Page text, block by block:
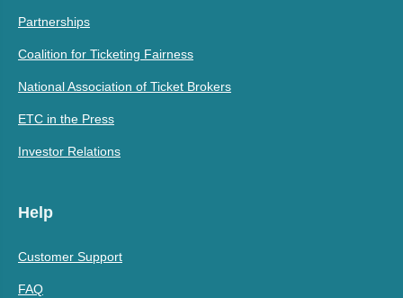
Partnerships
Coalition for Ticketing Fairness
National Association of Ticket Brokers
ETC in the Press
Investor Relations
Help
Customer Support
FAQ